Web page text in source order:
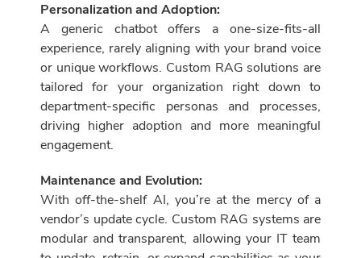
Personalization and Adoption:
A generic chatbot offers a one-size-fits-all
experience, rarely aligning with your brand voice
or unique workflows. Custom RAG solutions are
tailored for your organization right down to
department-specific personas and processes,
driving higher adoption and more meaningful
engagement.
Maintenance and Evolution:
With off-the-shelf AI, you’re at the mercy of a
vendor’s update cycle. Custom RAG systems are
modular and transparent, allowing your IT team